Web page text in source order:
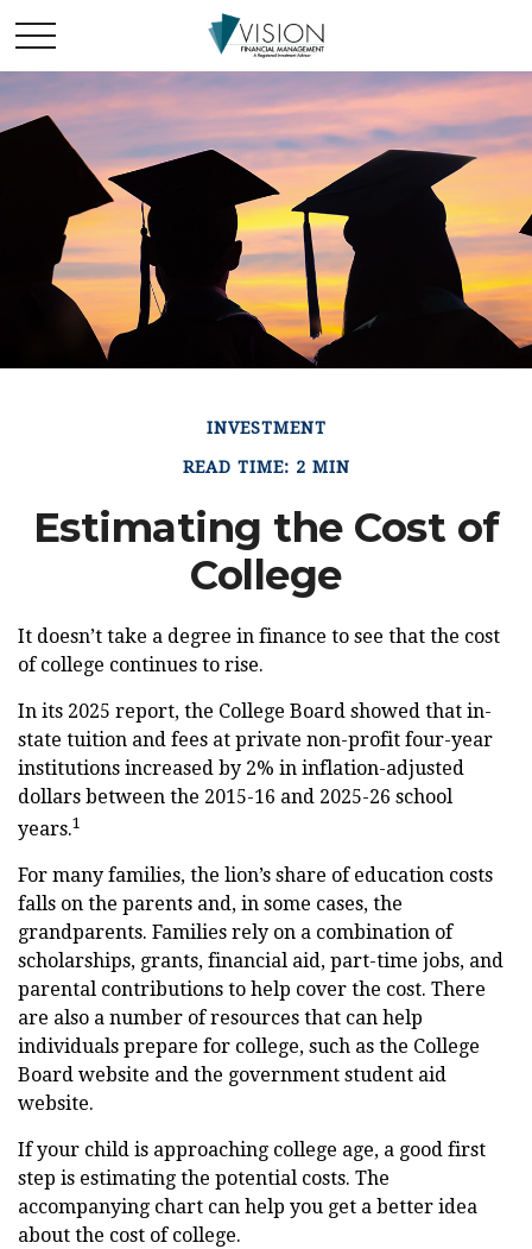
INVESTMENT
READ TIME: 2 MIN
Estimating the Cost of
College
It doesn’t take a degree in finance to see that the cost
of college continues to rise.
In its 2025 report, the College Board showed that in-
state tuition and fees at private non-profit four-year
institutions increased by 2% in inflation-adjusted
dollars between the 2015-16 and 2025-26 school
years.1
For many families, the lion’s share of education costs
falls on the parents and, in some cases, the
grandparents. Families rely on a combination of
scholarships, grants, financial aid, part-time jobs, and
parental contributions to help cover the cost. There
are also a number of resources that can help
individuals prepare for college, such as the College
Board website and the government student aid
website.
If your child is approaching college age, a good first
step is estimating the potential costs. The
accompanying chart can help you get a better idea
about the cost of college.